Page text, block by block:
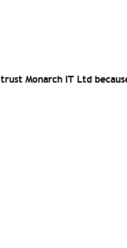
Monarch IT Ltd